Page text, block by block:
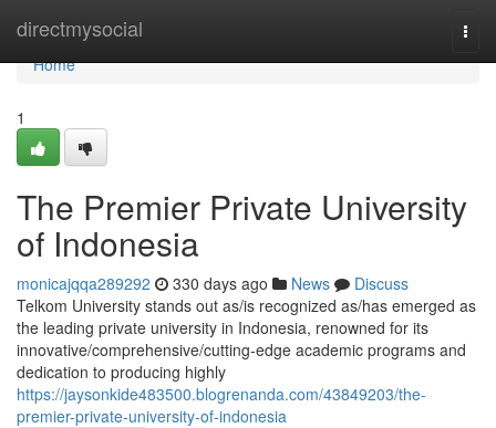
directmysocial
Home
Home
1
The Premier Private University
of Indonesia
monicajqqa289292 330 days ago News
Discuss
Telkom University stands out as/is recognized as/has emerged as
the leading private university in Indonesia, renowned for its
innovative/comprehensive/cutting-edge academic programs and
dedication to producing highly
https://jaysonkide483500.blogrenanda.com/43849203/the-
premier-private-university-of-indonesia